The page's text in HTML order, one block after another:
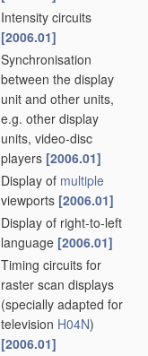
Intensity circuits
[2006.01]
Synchronisation
between the display
unit and other units,
e.g. other display
units, video-disc
players [2006.01]
Display of multiple
viewports [2006.01]
Display of right-to-left
language [2006.01]
Timing circuits for
raster scan displays
(specially adapted for
television H04N)
[2006.01]